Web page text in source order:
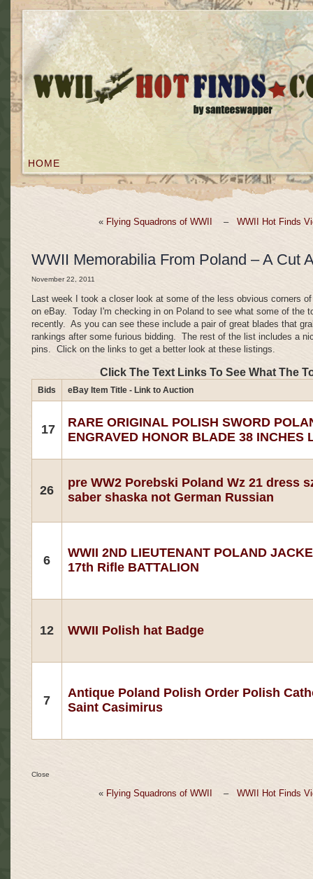
HOME
« Flying Squadrons of WWII – WWII Hot Finds
WWII Memorabilia From Poland – A Cut
November 22, 2011
Last week I took a closer look at some of the less obvious corners
on eBay. Today I'm checking in on Poland to see what some of the
recently. As you can see these include a pair of great blades that
rankings after some furious bidding. The rest of the list includes a
pins. Click on the links to get a better look at these listings.
Click The Text Links To See What The
Bids eBay Item Title - Link to Auction
17
RARE ORIGINAL POLISH SWORD
ENGRAVED HONOR BLADE 38 INCHES
26
pre WW2 Porebski Poland Wz 21 dress
saber shaska not German Russian
6
WWII 2ND LIEUTENANT POLAND
17th Rifle BATTALION
12 WWII Polish hat Badge
7
Antique Poland Polish Order Polish
Saint Casimirus
Close
« Flying Squadrons of WWII – WWII Hot Finds